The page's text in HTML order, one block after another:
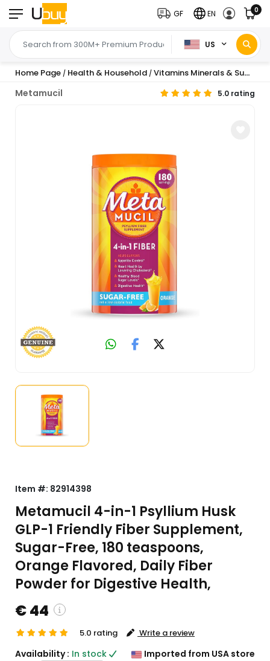
US
GF EN 0
Home Page / Health & Household / Vitamins Minerals & Supplements
Metamucil 5.0 rating
Item #: 82914398
Metamucil 4-in-1 Psyllium Husk
GLP-1 Friendly Fiber Supplement,
Sugar-Free, 180 teaspoons,
Orange Flavored, Daily Fiber
Powder for Digestive Health,
€ 44
charges will be
5.0 rating Write a review
Availability : In stock
Imported from USA store